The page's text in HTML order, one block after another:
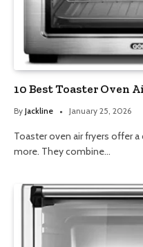
10 Best Toaster Oven
By Jackline January 25, 2026
Toaster oven air fryers offer
more. They combine…